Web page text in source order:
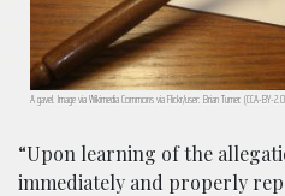
A gavel. Image via Wikimedia Commons via Flickr/user: Brian Turner. (CCA-BY-
“Upon learning of the
immediately and properly